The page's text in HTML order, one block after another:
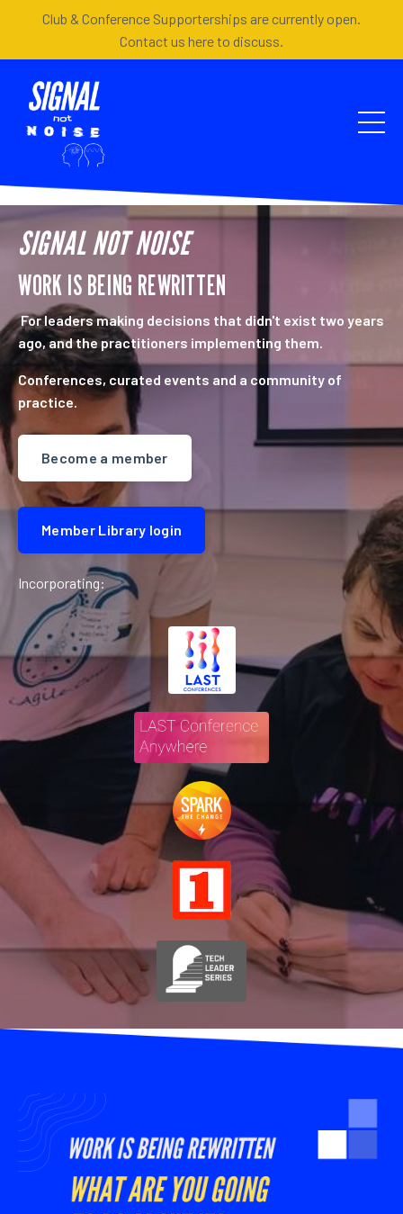
Club & Conference Supporterships are currently open.
Contact us here to discuss.
SIGNAL NOT NOISE
WORK IS BEING REWRITTEN
For leaders making decisions that didn't exist two years
ago, and the practitioners implementing them.
Conferences, curated events and a community of
practice.
Become a member
Member Library login
Incorporating: